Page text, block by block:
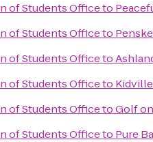
of Students Officeto
of Students Officeto
of Students Officeto
of Students Officeto Kidville
of Students OfficetoGolf
of Students Officeto Pure